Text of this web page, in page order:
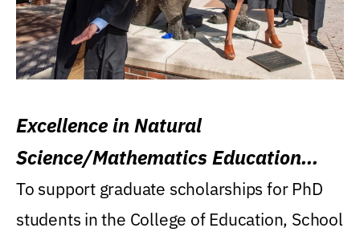
Excellence in Natural
Science/Mathematics Education
Research Award
To support graduate scholarships for PhD
students in the College of Education, School